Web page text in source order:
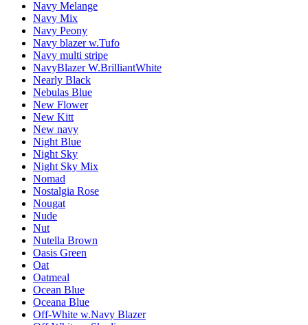
Navy Melange
Navy Mix
Navy Peony
Navy blazer w.Tufo
Navy multi stripe
NavyBlazer W.BrilliantWhite
Nearly Black
Nebulas Blue
New Flower
New Kitt
New navy
Night Blue
Night Sky
Night Sky Mix
Nomad
Nostalgia Rose
Nougat
Nude
Nut
Nutella Brown
Oasis Green
Oat
Oatmeal
Ocean Blue
Oceana Blue
Off-White w.Navy Blazer